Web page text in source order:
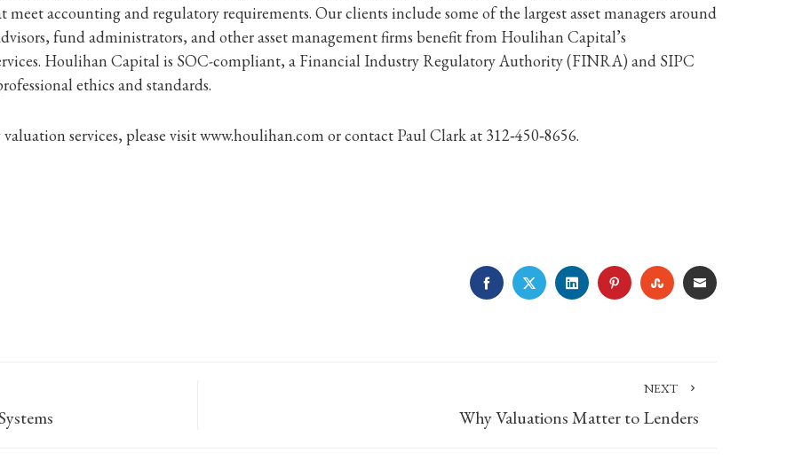
accounting and regulatory requirements. Our clients include some of the largest asset managers around
fund administrators, and other asset management firms benefit from Houlihan Capital’s
Houlihan Capital is SOC-compliant, a Financial Industry Regulatory Authority (FINRA) and SIPC
ethics and standards.
services, please visit www.houlihan.com or contact Paul Clark at 312‐450‐8656.
FACEBOOKTWITTERLINKEDINPINTERESTSTUMBLEUPON
EMAIL
NEXT
Why Valuations Matter to Lenders